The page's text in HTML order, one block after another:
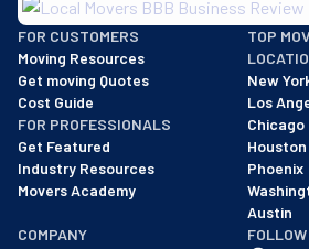
BBB: Rating A+
As of: 12/08/2025
We are a BBB accredited business
FOR CUSTOMERS
Moving Resources
Get moving Quotes
Cost Guide
FOR PROFESSIONALS
Get Featured
Industry Resources
Movers Academy
TOP
New
Los
Chicago
Houston
Phoenix
Austin
COMPANY